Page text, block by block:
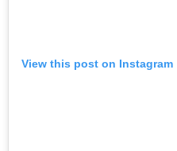
View this post on Instagram